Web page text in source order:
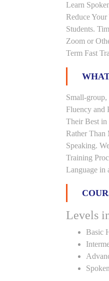
Learn
Reduce
Students.
Zoom or
Term Fast
Small-
Fluency and
Their Best in
Rather Than
Speaking.
Training
Language in
Levels
Basic